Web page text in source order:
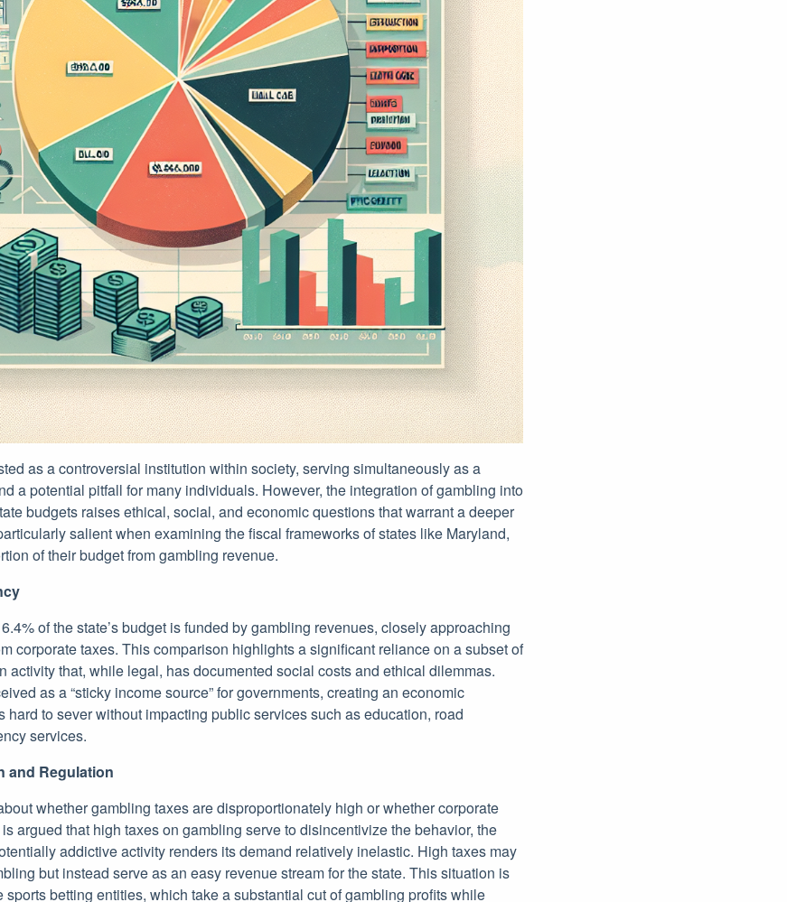
as a controversial institution within society, serving simultaneously as a
a potential pitfall for many individuals. However, the integration of gambling into
budgets raises ethical, social, and economic questions that warrant a deeper
salient when examining the fiscal frameworks of states like Maryland,
of their budget from gambling revenue.
of the state’s budget is funded by gambling revenues, closely approaching
corporate taxes. This comparison highlights a significant reliance on a subset of
activity that, while legal, has documented social costs and ethical dilemmas.
as a “sticky income source” for governments, creating an economic
hard to sever without impacting public services such as education, road
services.
and Regulation
whether gambling taxes are disproportionately high or whether corporate
argued that high taxes on gambling serve to disincentivize the behavior, the
addictive activity renders its demand relatively inelastic. High taxes may
but instead serve as an easy revenue stream for the state. This situation is
betting entities, which take a substantial cut of gambling profits while